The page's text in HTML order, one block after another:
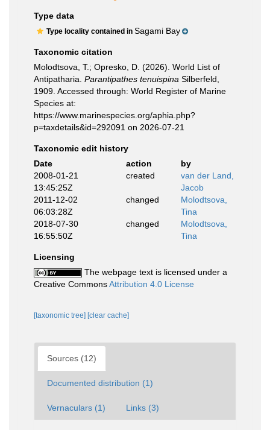
Type data
Type locality contained in Sagami Bay
Taxonomic citation
Molodtsova, T.; Opresko, D. (2026). World List of
Antipatharia. Parantipathes tenuispina Silberfeld,
1909. Accessed through: World Register of Marine
Species at:
https://www.marinespecies.org/aphia.php?
p=taxdetails&id=292091 on 2026-07-21
Taxonomic edit history
Date
action
by
2008-01-21
13:45:25Z
created
van der Land,
Jacob
2011-12-02
06:03:28Z
changed
Molodtsova,
Tina
2018-07-30
16:55:50Z
changed
Molodtsova,
Tina
Licensing
The webpage text is licensed under a
Creative CommonsAttribution 4.0 License
[taxonomic tree] [clear cache]
Sources (12)
Documented distribution (1)
Vernaculars (1) Links (3)